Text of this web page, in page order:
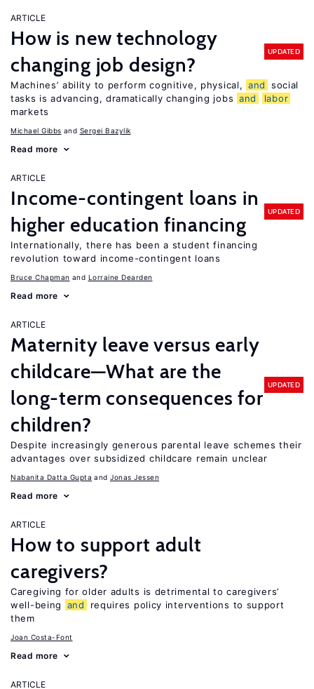
ARTICLE
How is new technology
changing job design?
UPDATED
Machines’ ability to perform cognitive, physical, and
social
tasks is advancing, dramatically changing jobs and
labor
markets
Michael Gibbs Sergei Bazylik
Read more
ARTICLE
Income-contingent loans in
higher education financing
UPDATED
Internationally, there has been a student financing
revolution toward income-contingent loans
Bruce Chapman Lorraine Dearden
Read more
ARTICLE
Maternity leave versus early
childcare—What are the
long-term consequences for
children?
UPDATED
Despite increasingly generous parental leave schemes their
advantages over subsidized childcare remain unclear
Nabanita Datta Gupta Jonas Jessen
Read more
ARTICLE
How to support adult
caregivers?
Caregiving for older adults is detrimental to caregivers’
well-being
and
requires policy interventions to support
them
Joan Costa-Font
Read more
ARTICLE